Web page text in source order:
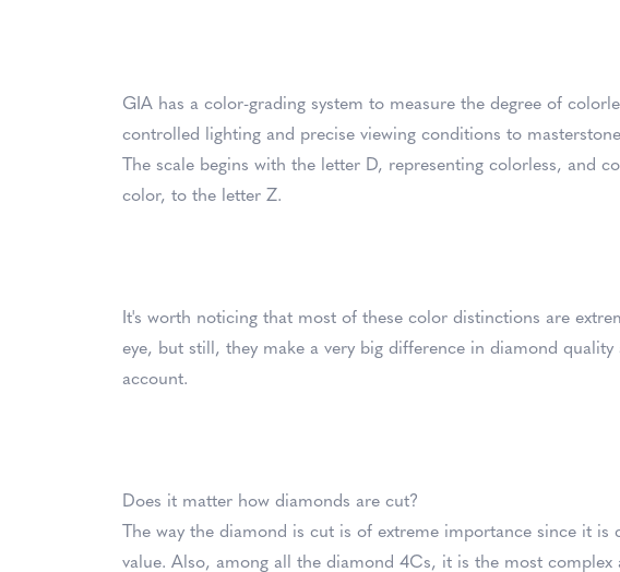
GIA has a color-grading system to measure the degree of
controlled lighting and precise viewing conditions to
The scale begins with the letter D, representing colorless, and
color, to the letter Z.
It's worth noticing that most of these color distinctions are
eye, but still, they make a very big difference in diamond
account.
Does it matter how diamonds are cut?
The way the diamond is cut is of extreme importance since it is
value. Also, among all the diamond 4Cs, it is the most complex